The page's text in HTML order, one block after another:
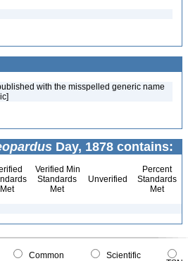
with the misspelled generic name
Day, 1878 contains:
Met
Verified Min
Standards
Met
Unverified
Percent
Standards
Met
Common
Scientific